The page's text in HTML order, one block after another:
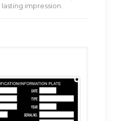
impression.